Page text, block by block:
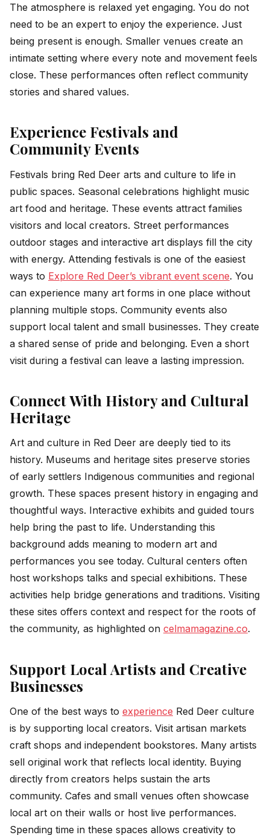
The atmosphere is relaxed yet engaging. You do not
need to be an expert to enjoy the experience. Just
being present is enough. Smaller venues create an
intimate setting where every note and movement feels
close. These performances often reflect community
stories and shared values.
Experience Festivals and
Community Events
Festivals bring Red Deer arts and culture to life in
public spaces. Seasonal celebrations highlight music
art food and heritage. These events attract families
visitors and local creators. Street performances
outdoor stages and interactive art displays fill the city
with energy. Attending festivals is one of the easiest
ways to Explore Red Deer’s vibrant event scene. You
can experience many art forms in one place without
planning multiple stops. Community events also
support local talent and small businesses. They create
a shared sense of pride and belonging. Even a short
visit during a festival can leave a lasting impression.
Connect With History and Cultural
Heritage
Art and culture in Red Deer are deeply tied to its
history. Museums and heritage sites preserve stories
of early settlers Indigenous communities and regional
growth. These spaces present history in engaging and
thoughtful ways. Interactive exhibits and guided tours
help bring the past to life. Understanding this
background adds meaning to modern art and
performances you see today. Cultural centers often
host workshops talks and special exhibitions. These
activities help bridge generations and traditions. Visiting
these sites offers context and respect for the roots of
the community, as highlighted on celmamagazine.co.
Support Local Artists and Creative
Businesses
One of the best ways to experience Red Deer culture
is by supporting local creators. Visit artisan markets
craft shops and independent bookstores. Many artists
sell original work that reflects local identity. Buying
directly from creators helps sustain the arts
community. Cafes and small venues often showcase
local art on their walls or host live performances.
Spending time in these spaces allows creativity to